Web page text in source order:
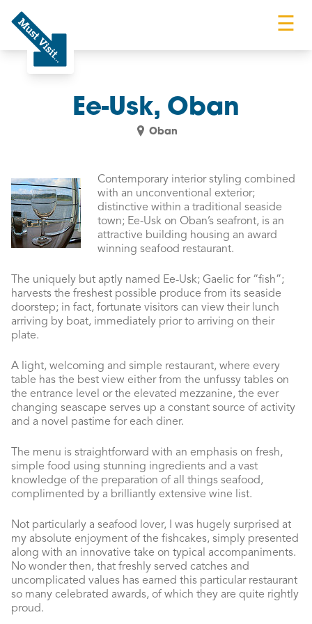
Must Visit
☰
Ee-Usk, Oban
Oban
Contemporary interior styling combined
with an unconventional exterior;
distinctive within a traditional seaside
town; Ee-Usk on Oban’s seafront, is an
attractive building housing an award
winning seafood restaurant.
The uniquely but aptly named Ee-Usk; Gaelic for “fish”;
harvests the freshest possible produce from its seaside
doorstep; in fact, fortunate visitors can view their lunch
arriving by boat, immediately prior to arriving on their
plate.
A light, welcoming and simple restaurant, where every
table has the best view either from the unfussy tables on
the entrance level or the elevated mezzanine, the ever
changing seascape serves up a constant source of activity
and a novel pastime for each diner.
The menu is straightforward with an emphasis on fresh,
simple food using stunning ingredients and a vast
knowledge of the preparation of all things seafood,
complimented by a brilliantly extensive wine list.
Not particularly a seafood lover, I was hugely surprised at
my absolute enjoyment of the fishcakes, simply presented
along with an innovative take on typical accompaniments.
No wonder then, that freshly served catches and
uncomplicated values has earned this particular restaurant
so many celebrated awards, of which they are quite rightly
proud.